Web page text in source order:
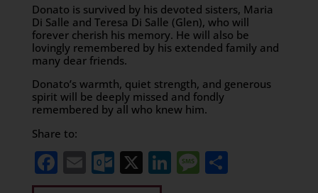
Donato is survived by his devoted sisters, Maria
Di Salle and Teresa Di Salle (Glen), who will
forever cherish his memory. He will also be
lovingly remembered by his extended family and
many dear friends.
Donato’s warmth, quiet strength, and generous
spirit will be deeply missed and fondly
remembered by all who knew him.
Share to:
Facebook
EmailOutlook.com
X LinkedIn
Message
Share